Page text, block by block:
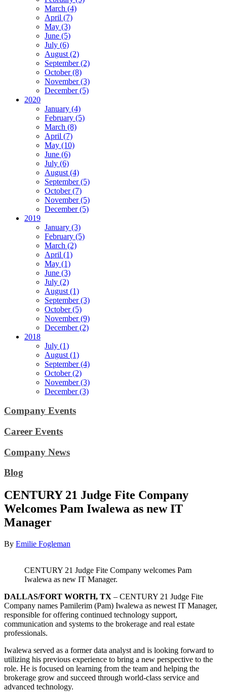
March (4)
April (7)
May (3)
June (5)
July (6)
August (2)
September (2)
October (8)
November (3)
December (5)
2020
January (4)
February (5)
March (8)
April (7)
May (10)
June (6)
July (6)
August (4)
September (5)
October (7)
November (5)
December (5)
2019
January (3)
February (5)
March (2)
April (1)
May (1)
June (3)
July (2)
August (1)
September (3)
October (5)
November (9)
December (2)
2018
July (1)
August (1)
September (4)
October (2)
November (3)
December (3)
Company Events
Career Events
Company News
Blog
CENTURY 21 Judge Fite Company
Welcomes Pam Iwalewa as new IT
Manager
By Emilie Fogleman
CENTURY 21 Judge Fite Company welcomes Pam
Iwalewa as new IT Manager.
DALLAS/FORT WORTH, TX – CENTURY 21 Judge Fite
Company names Pamilerim (Pam) Iwalewa as newest IT Manager,
responsible for offering continued technology support,
communication and systems to the brokerage and real estate
professionals.
Iwalewa served as a former data analyst and is looking forward to
utilizing his previous experience to bring a new perspective to the
role. He is focused on learning from the team and helping the
brokerage grow and succeed through world-class service and
advanced technology.